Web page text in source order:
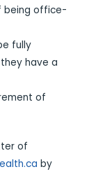
being office-
fully
have a
of
of
by